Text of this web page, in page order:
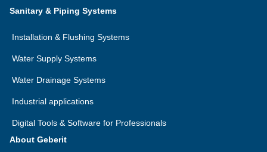
Sanitary & Piping Systems
Installation & Flushing Systems
Water Supply Systems
Water Drainage Systems
Industrial applications
Digital Tools & Software for Professionals
About Geberit